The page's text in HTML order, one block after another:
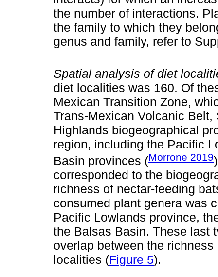
the number of interactions.
the family to which they
genus and family, refer to
Spatial analysis of diet
diet localities was 160. Of
Mexican Transition Zone,
Trans-Mexican Volcanic
Highlands biogeographical
region, including the Pacific
Basin provinces (Morrone 2019
corresponded to the
richness of nectar-feeding
consumed plant genera was
Pacific Lowlands province,
the Balsas Basin. These last
overlap between the
localities (Figure 5).